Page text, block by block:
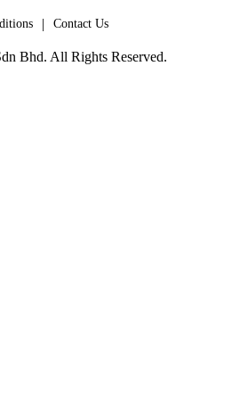
| Contact Us
Bhd. All Rights Reserved.